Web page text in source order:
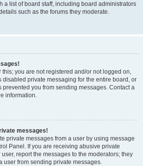
a list of board staff, including board administrators
such as the forums they moderate.
you are not registered and/or not logged on,
disabled private messaging for the entire board, or
prevented you from sending messages. Contact a
information.
messages!
private messages from a user by using message
Panel. If you are receiving abusive private
report the messages to the moderators; they
user from sending private messages.